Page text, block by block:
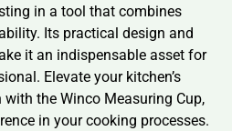
in a tool that combines
Its practical design and
it an indispensable asset for
Elevate your kitchen’s
the Winco Measuring Cup,
in your cooking processes.